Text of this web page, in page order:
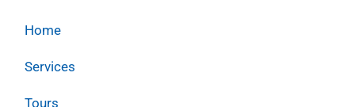
Home
Services
Tours